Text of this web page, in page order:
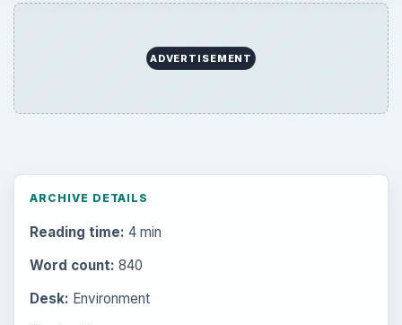
ADVERTISEMENT
ARCHIVE DETAILS
Reading time: 4 min
Word count: 840
Desk: Environment